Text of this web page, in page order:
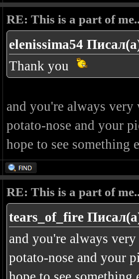
RE: This is a part of
elenissima54
Thank you
and you're always
potato-nose and your
hope to see something
RE: This is a part of
tears_of_fire
and you're always
potato-nose and your